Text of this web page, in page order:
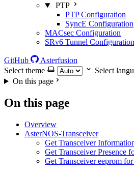
PTP
PTP Configuration
SyncE Configuration
MACsec Configuration
SRv6 Tunnel Configuration
GitHub
Asterfusion
Select theme
Select
On this page
On this page
Overview
AsterNOS-Transceiver
Get Transceiver
Get Transceiver Presence
Get Transceiver eeprom